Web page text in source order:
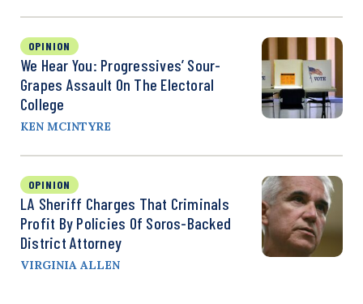
OPINION
We Hear You: Progressives’ Sour-
Grapes Assault On The Electoral
College
KEN MCINTYRE
OPINION
LA Sheriff Charges That Criminals
Profit By Policies Of Soros-Backed
District Attorney
VIRGINIA ALLEN